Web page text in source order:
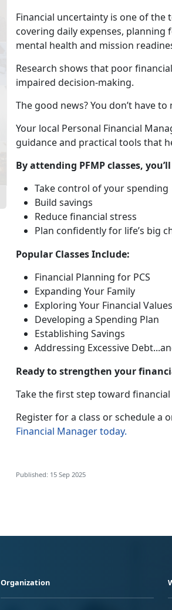
Financial uncertainty is one of the
covering daily expenses,
mental health and mission
Research shows that poor
impaired decision-making.
The good news? You don’t have to
Your local Personal Financial
guidance and practical tools that
By attending PFMP classes,
Take control of your spending
Build savings
Reduce financial stress
Plan confidently for life’s big
Popular Classes Include:
Financial Planning for PCS
Expanding Your Family
Exploring Your Financial
Developing a Spending Plan
Establishing Savings
Addressing Excessive Debt
Ready to strengthen your
Take the first step toward
Register for a class or schedule a
Financial Managertoday.
Published: 15 Sep 2025
Organization